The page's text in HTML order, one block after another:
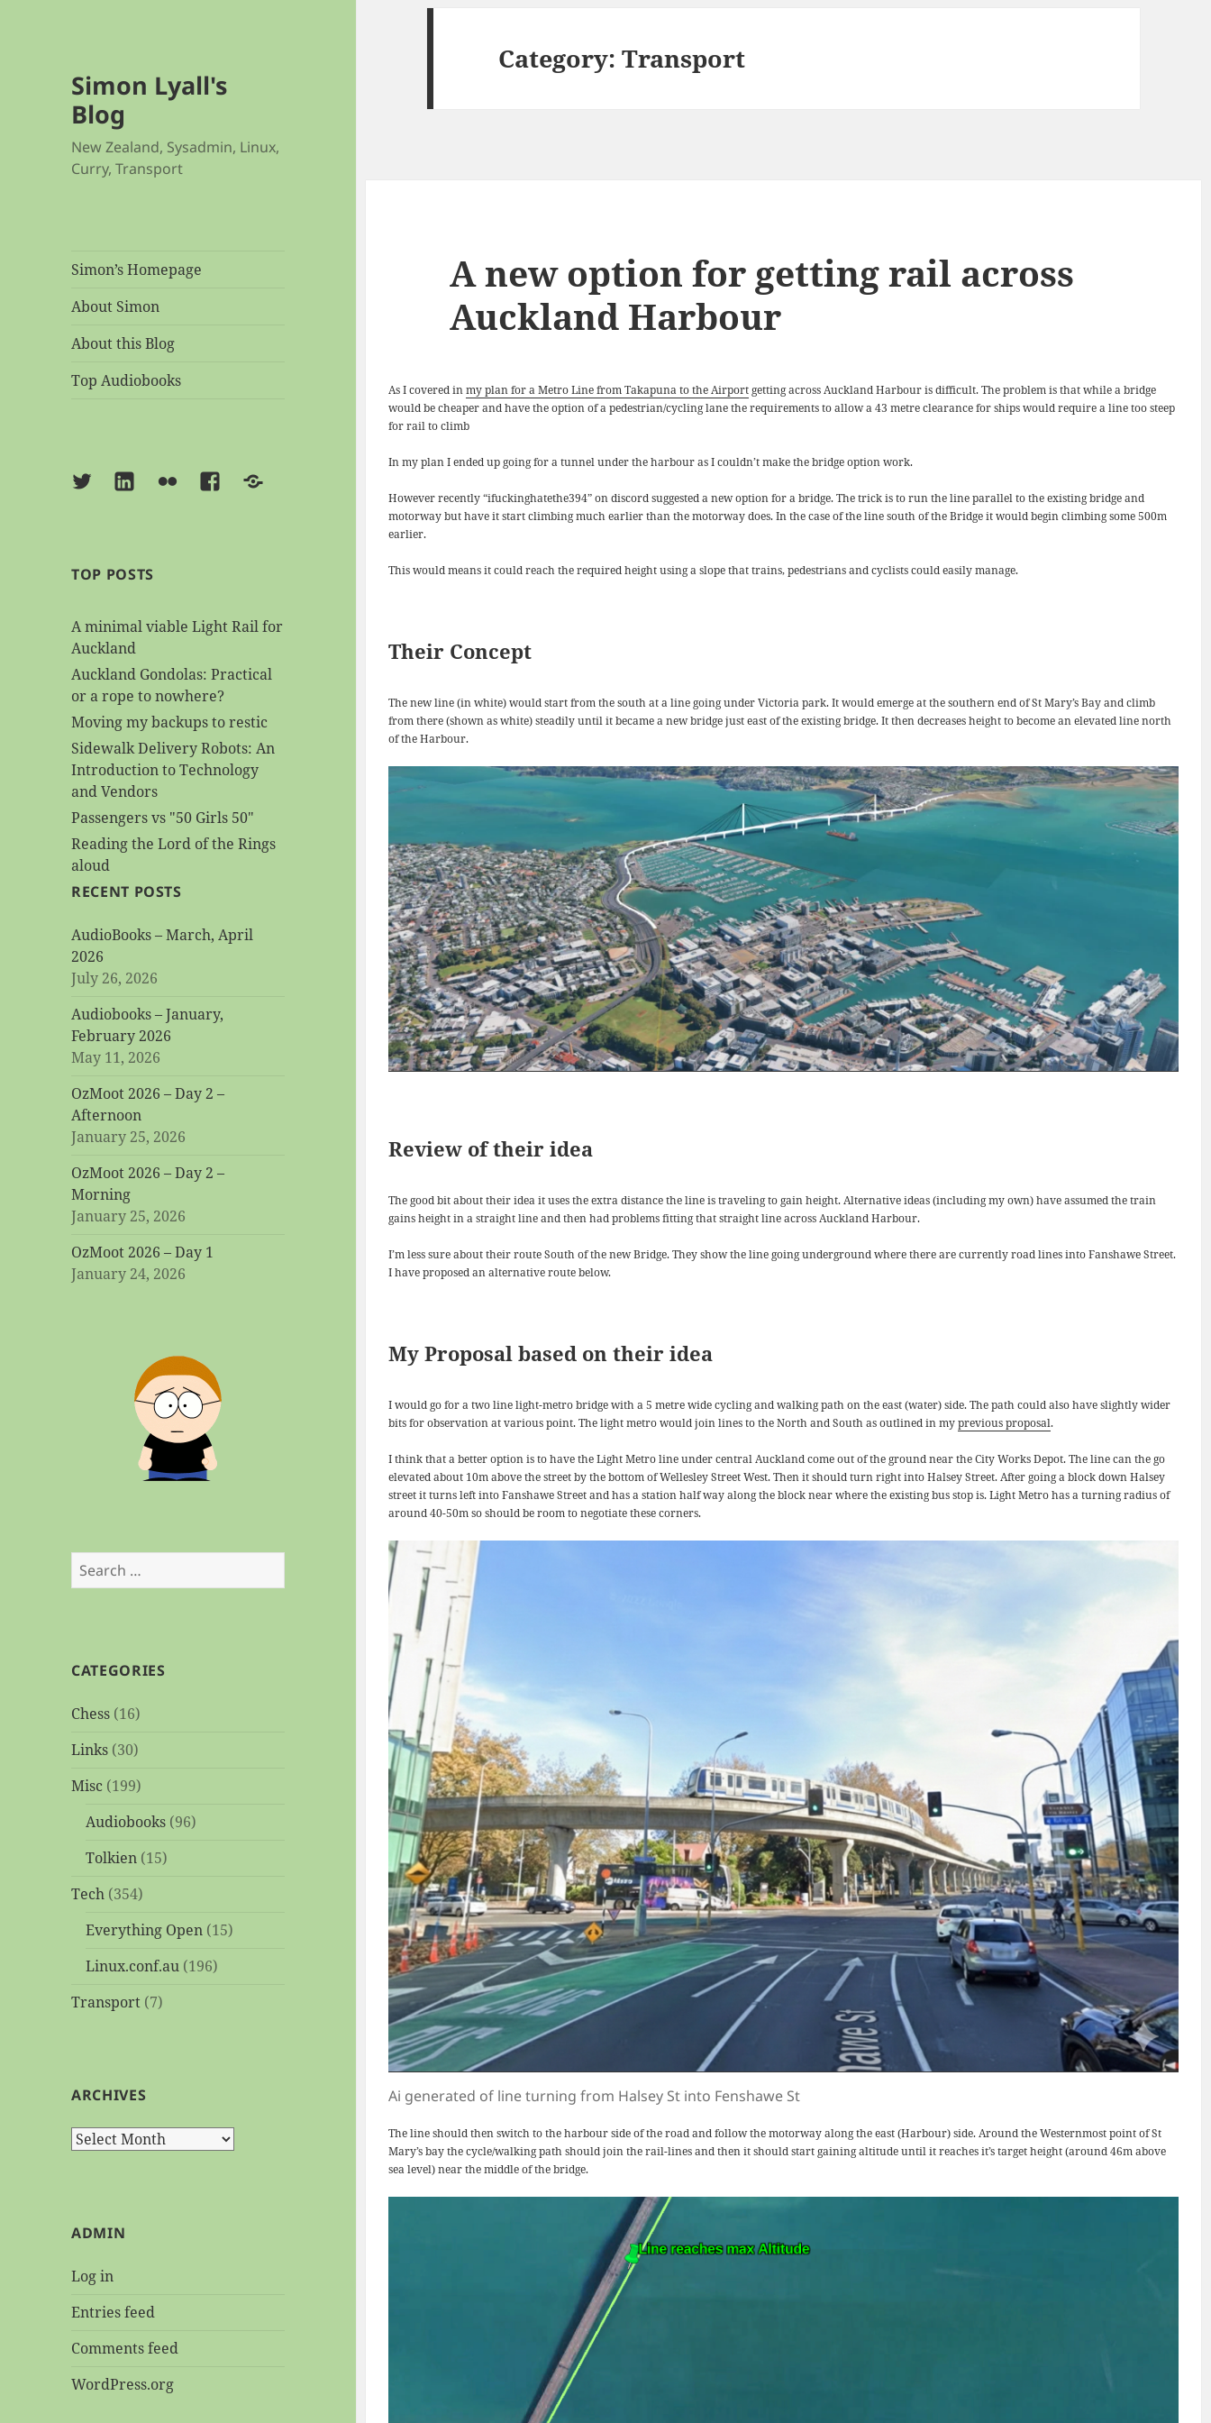
Simon Lyall's
Blog
New Zealand, Sysadmin, Linux,
Curry, Transport
Simon’s Homepage
About Simon
About this Blog
Top Audiobooks
TwitterLinkedinFlickrFacebookBlueSky
TOP POSTS
A minimal viable Light Rail for
Auckland
Auckland Gondolas: Practical
or a rope to nowhere?
Moving my backups to restic
Sidewalk Delivery Robots: An
Introduction to Technology
and Vendors
Passengers vs "50 Girls 50"
Reading the Lord of the Rings
aloud
RECENT POSTS
AudioBooks – March, April
2026
July 26, 2026
Audiobooks – January,
February 2026
May 11, 2026
OzMoot 2026 – Day 2 –
Afternoon
January 25, 2026
OzMoot 2026 – Day 2 –
Morning
January 25, 2026
OzMoot 2026 – Day 1
January 24, 2026
Search
for:
CATEGORIES
Chess (16)
Links (30)
Misc (199)
Audiobooks (96)
Tolkien (15)
Tech (354)
Everything Open (15)
Linux.conf.au (196)
Transport (7)
ARCHIVES
Archives
ADMIN
Log in
Entries feed
Comments feed
WordPress.org
Category:Transport
A new option for getting rail across
Auckland Harbour
As I covered inmy plan for a Metro Line from Takapuna to the Airportgetting across Auckland Harbour is difficult. The problem is that while a bridge
would be cheaper and have the option of a pedestrian/cycling lane the requirements to allow a 43 metre clearance for ships would require a line too steep
for rail to climb
In my plan I ended up going for a tunnel under the harbour as I couldn’t make the bridge option work.
However recently “ifuckinghatethe394” on discord suggested a new option for a bridge. The trick is to run the line parallel to the existing bridge and
motorway but have it start climbing much earlier than the motorway does. In the case of the line south of the Bridge it would begin climbing some 500m
earlier.
This would means it could reach the required height using a slope that trains, pedestrians and cyclists could easily manage.
Their Concept
The new line (in white) would start from the south at a line going under Victoria park. It would emerge at the southern end of St Mary’s Bay and climb
from there (shown as white) steadily until it became a new bridge just east of the existing bridge. It then decreases height to become an elevated line north
of the Harbour.
Review of their idea
The good bit about their idea it uses the extra distance the line is traveling to gain height. Alternative ideas (including my own) have assumed the train
gains height in a straight line and then had problems fitting that straight line across Auckland Harbour.
I’m less sure about their route South of the new Bridge. They show the line going underground where there are currently road lines into Fanshawe Street.
I have proposed an alternative route below.
My Proposal based on their idea
I would go for a two line light-metro bridge with a 5 metre wide cycling and walking path on the east (water) side. The path could also have slightly wider
bits for observation at various point. The light metro would join lines to the North and South as outlined in myprevious proposal.
I think that a better option is to have the Light Metro line under central Auckland come out of the ground near the City Works Depot. The line can the go
elevated about 10m above the street by the bottom of Wellesley Street West. Then it should turn right into Halsey Street. After going a block down Halsey
street it turns left into Fanshawe Street and has a station half way along the block near where the existing bus stop is. Light Metro has a turning radius of
around 40-50m so should be room to negotiate these corners.
Ai generated of line turning from Halsey St into Fenshawe St
The line should then switch to the harbour side of the road and follow the motorway along the east (Harbour) side. Around the Westernmost point of St
Mary’s bay the cycle/walking path should join the rail-lines and then it should start gaining altitude until it reaches it’s target height (around 46m above
sea level) near the middle of the bridge.